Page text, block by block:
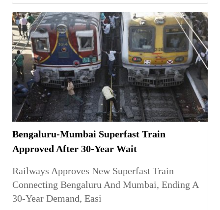
Bengaluru-Mumbai Superfast Train
Approved After 30-Year Wait
Railways Approves New Superfast Train
Connecting Bengaluru And Mumbai, Ending A
30-Year Demand, Easi